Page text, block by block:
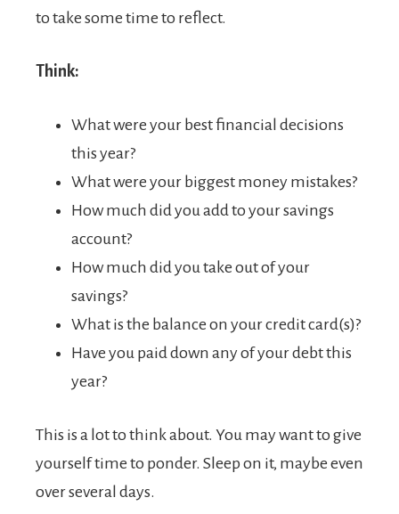
to take some time to reflect.
Think:
What were your best financial decisions
this year?
What were your biggest money mistakes?
How much did you add to your savings
account?
How much did you take out of your
savings?
What is the balance on your credit card(s)?
Have you paid down any of your debt this
year?
This is a lot to think about. You may want to give
yourself time to ponder. Sleep on it, maybe even
over several days.